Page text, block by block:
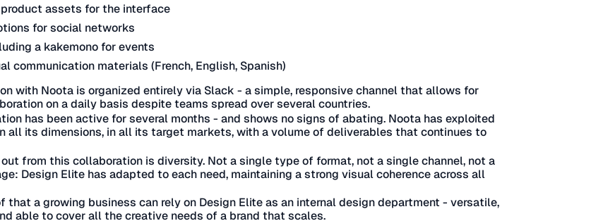
product assets for the interface
for social networks
a kakemono for events
communication materials (French, English, Spanish)
with Noota is organized entirely via Slack - a simple, responsive channel that allows for
on a daily basis despite teams spread over several countries.
has been active for several months - and shows no signs of abating. Noota has exploited
all its dimensions, in all its target markets, with a volume of deliverables that continues to
from this collaboration is diversity. Not a single type of format, not a single channel, not a
Design Elite has adapted to each need, maintaining a strong visual coherence across all
that a growing business can rely on Design Elite as an internal design department - versatile,
able to cover all the creative needs of a brand that scales.